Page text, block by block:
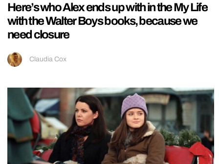
Here’s who Alex ends up with in the My Life
with the Walter Boys books, because we
need closure
Claudia Cox